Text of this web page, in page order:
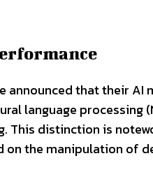
announced that their
language
This distinction is
on the manipulation of